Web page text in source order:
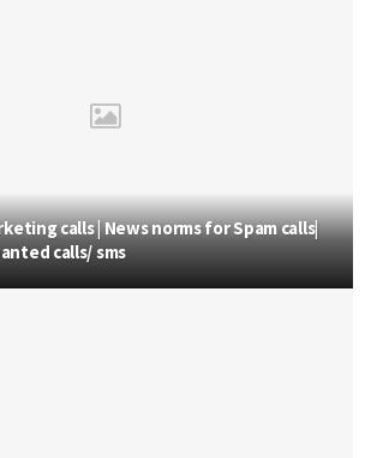
calls | News norms for Spam calls|
calls/ sms